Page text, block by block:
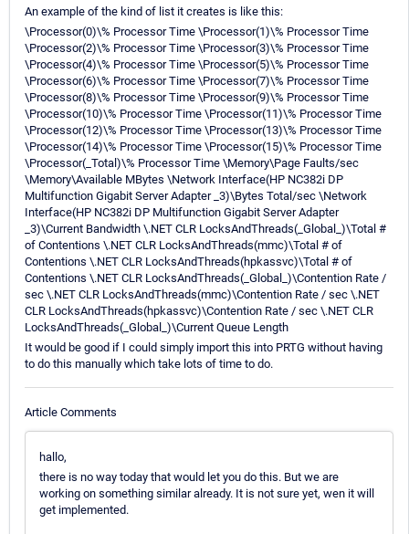
An example of the kind of list it creates is like this:
\Processor(0)\% Processor Time \Processor(1)\% Processor Time
\Processor(2)\% Processor Time \Processor(3)\% Processor Time
\Processor(4)\% Processor Time \Processor(5)\% Processor Time
\Processor(6)\% Processor Time \Processor(7)\% Processor Time
\Processor(8)\% Processor Time \Processor(9)\% Processor Time
\Processor(10)\% Processor Time \Processor(11)\% Processor Time
\Processor(12)\% Processor Time \Processor(13)\% Processor Time
\Processor(14)\% Processor Time \Processor(15)\% Processor Time
\Processor(_Total)\% Processor Time \Memory\Page Faults/sec
\Memory\Available MBytes \Network Interface(HP NC382i DP
Multifunction Gigabit Server Adapter _3)\Bytes Total/sec \Network
Interface(HP NC382i DP Multifunction Gigabit Server Adapter
_3)\Current Bandwidth \.NET CLR LocksAndThreads(_Global_)\Total #
of Contentions \.NET CLR LocksAndThreads(mmc)\Total # of
Contentions \.NET CLR LocksAndThreads(hpkassvc)\Total # of
Contentions \.NET CLR LocksAndThreads(_Global_)\Contention Rate /
sec \.NET CLR LocksAndThreads(mmc)\Contention Rate / sec \.NET
CLR LocksAndThreads(hpkassvc)\Contention Rate / sec \.NET CLR
LocksAndThreads(_Global_)\Current Queue Length
It would be good if I could simply import this into PRTG without having
to do this manually which take lots of time to do.
Article Comments
hallo,
there is no way today that would let you do this. But we are
working on something similar already. It is not sure yet, wen it will
get implemented.